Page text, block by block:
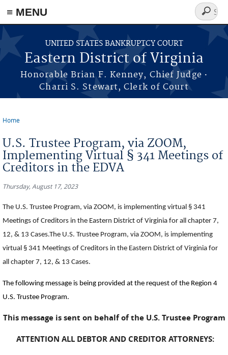
≡ MENU
Skip to main content
UNITED STATES BANKRUPTCY COURT
Eastern District of Virginia
Honorable Brian F. Kenney, Chief Judge ·
Charri S. Stewart, Clerk of Court
Search
form
Home
U.S. Trustee Program, via ZOOM,
Implementing Virtual § 341 Meetings of
Creditors in the EDVA
Thursday, August 17, 2023
The U.S. Trustee Program, via ZOOM, is implementing virtual § 341
Meetings of Creditors in the Eastern District of Virginia for all chapter 7,
12, & 13 Cases.The U.S. Trustee Program, via ZOOM, is implementing
virtual § 341 Meetings of Creditors in the Eastern District of Virginia for
all chapter 7, 12, & 13 Cases.
The following message is being provided at the request of the Region 4
U.S. Trustee Program.
This message is sent on behalf of the U.S. Trustee Program
ATTENTION ALL DEBTOR AND CREDITOR ATTORNEYS: